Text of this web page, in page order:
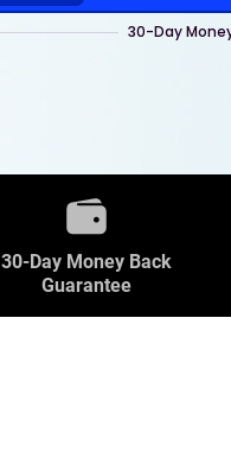
30-Day
30-Day Money Back
Guarantee